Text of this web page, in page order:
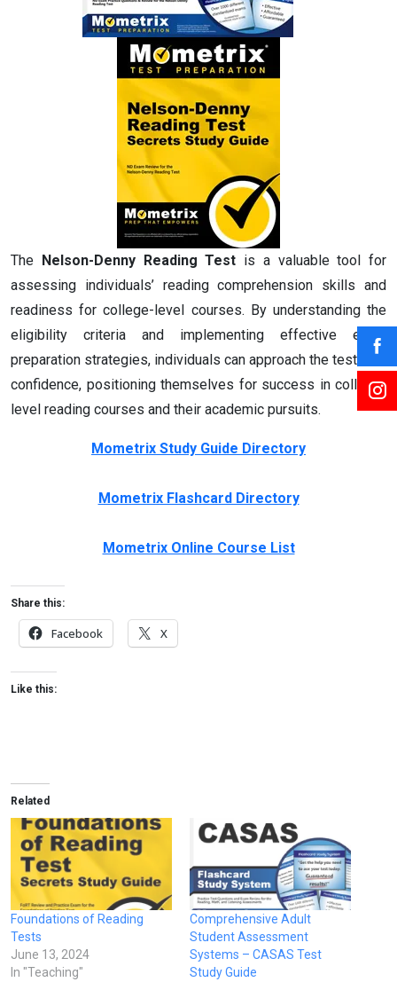
The Nelson-Denny Reading Test is a valuable tool for
assessing individuals’ reading comprehension skills and
readiness for college-level courses. By understanding the
eligibility criteria and implementing effective exam
preparation strategies, individuals can approach the test with
confidence, positioning themselves for success in college-
level reading courses and their academic pursuits.
Mometrix Study Guide Directory
Mometrix Flashcard Directory
Mometrix Online Course List
Share this:
Facebook X
Like this:
Related
Foundations of Reading
Tests
June 13, 2024
In "Teaching"
Comprehensive Adult
Student Assessment
Systems – CASAS Test
Study Guide